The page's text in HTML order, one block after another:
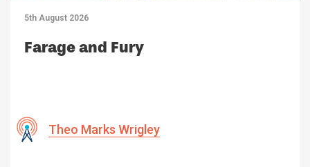
5th August 2026
Farage and Fury
Theo Marks Wrigley